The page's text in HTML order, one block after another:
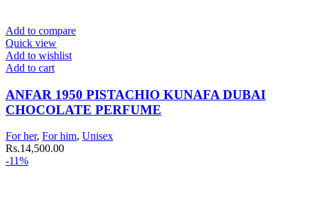
Add to compare
Quick view
Add to wishlist
Add to cart
ANFAR 1950 PISTACHIO KUNAFA DUBAI
CHOCOLATE PERFUME
For her, For him, Unisex
Rs.14,500.00
-11%